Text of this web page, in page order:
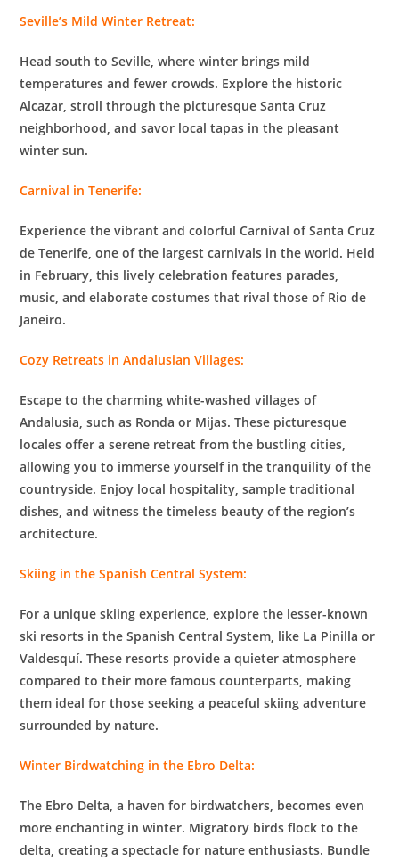
Seville’s Mild Winter Retreat:
Head south to Seville, where winter brings mild
temperatures and fewer crowds. Explore the historic
Alcazar, stroll through the picturesque Santa Cruz
neighborhood, and savor local tapas in the pleasant
winter sun.
Carnival in Tenerife:
Experience the vibrant and colorful Carnival of Santa Cruz
de Tenerife, one of the largest carnivals in the world. Held
in February, this lively celebration features parades,
music, and elaborate costumes that rival those of Rio de
Janeiro.
Cozy Retreats in Andalusian Villages:
Escape to the charming white-washed villages of
Andalusia, such as Ronda or Mijas. These picturesque
locales offer a serene retreat from the bustling cities,
allowing you to immerse yourself in the tranquility of the
countryside. Enjoy local hospitality, sample traditional
dishes, and witness the timeless beauty of the region’s
architecture.
Skiing in the Spanish Central System:
For a unique skiing experience, explore the lesser-known
ski resorts in the Spanish Central System, like La Pinilla or
Valdesquí. These resorts provide a quieter atmosphere
compared to their more famous counterparts, making
them ideal for those seeking a peaceful skiing adventure
surrounded by nature.
Winter Birdwatching in the Ebro Delta:
The Ebro Delta, a haven for birdwatchers, becomes even
more enchanting in winter. Migratory birds flock to the
delta, creating a spectacle for nature enthusiasts. Bundle